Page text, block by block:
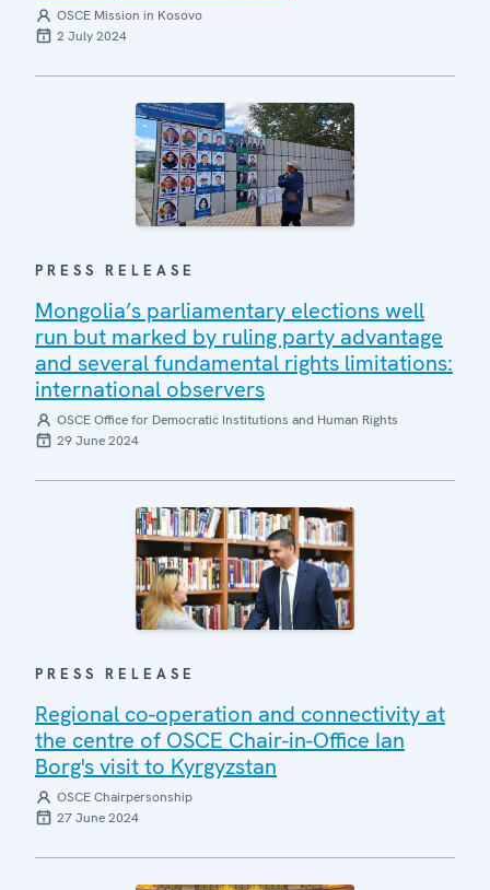
OSCE Mission in Kosovo
2 July 2024
PRESS RELEASE
Mongolia’s parliamentary elections well
run but marked by ruling party advantage
and several fundamental rights limitations:
international observers
OSCE Office for Democratic Institutions and Human Rights
29 June 2024
PRESS RELEASE
Regional co-operation and connectivity at
the centre of OSCE Chair-in-Office Ian
Borg's visit to Kyrgyzstan
OSCE Chairpersonship
27 June 2024